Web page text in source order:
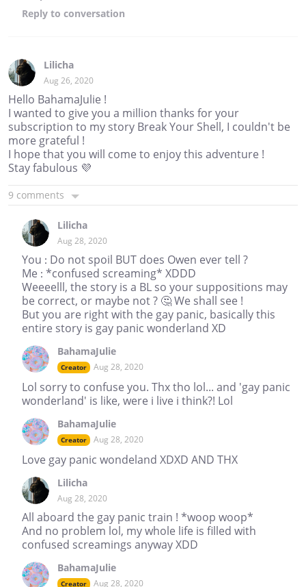
Reply to conversation
Lilicha
Aug 26, 2020
Hello BahamaJulie !
I wanted to give you a million thanks for your
subscription to my story Break Your Shell, I couldn't be
more grateful !
I hope that you will come to enjoy this adventure !
Stay fabulous 💜
9 comments
Lilicha
Aug 28, 2020
You : Do not spoil BUT does Owen ever tell ?
Me : *confused screaming* XDDD
Weeeelll, the story is a BL so your suppositions may
be correct, or maybe not ? 🤔 We shall see !
But you are right with the gay panic, basically this
entire story is gay panic wonderland XD
BahamaJulie
Creator Aug 28, 2020
Lol sorry to confuse you. Thx tho lol... and 'gay panic
wonderland' is like, were i live i think?! Lol
BahamaJulie
Creator Aug 28, 2020
Love gay panic wondeland XDXD AND THX
Lilicha
Aug 28, 2020
All aboard the gay panic train ! *woop woop*
And no problem lol, my whole life is filled with
confused screamings anyway XDD
BahamaJulie
Creator Aug 28, 2020